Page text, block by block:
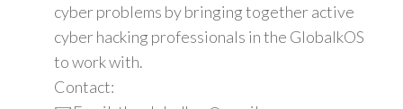
cyber problems by bringing together active
cyber hacking professionals in the GlobalkOS
to work with.
Contact: